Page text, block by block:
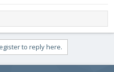
to reply here.